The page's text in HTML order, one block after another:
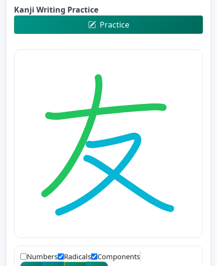
Kanji Writing Practice
Practice
Numbers Radicals Components